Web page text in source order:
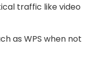
traffic like video
as WPS when not